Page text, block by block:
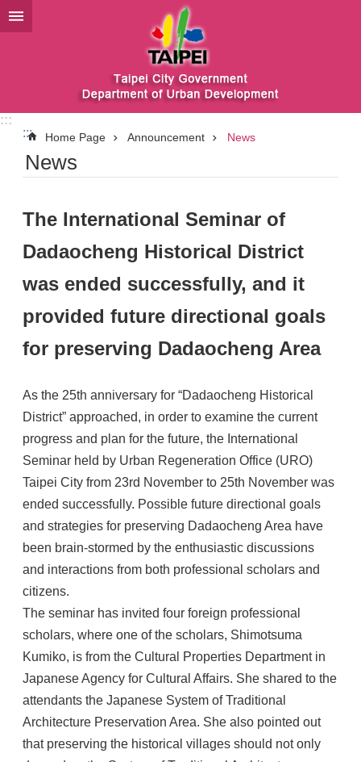
Jump to the content zone at the center
:::
:::
Home Page Announcement News
News
The International Seminar of
Dadaocheng Historical District
was ended successfully, and it
provided future directional goals
for preserving Dadaocheng Area
As the 25th anniversary for “Dadaocheng Historical
District” approached, in order to examine the current
progress and plan for the future, the International
Seminar held by Urban Regeneration Office (URO)
Taipei City from 23rd November to 25th November was
ended successfully. Possible future directional goals
and strategies for preserving Dadaocheng Area have
been brain-stormed by the enthusiastic discussions
and interactions from both professional scholars and
citizens.
The seminar has invited four foreign professional
scholars, where one of the scholars, Shimotsuma
Kumiko, is from the Cultural Properties Department in
Japanese Agency for Cultural Affairs. She shared to the
attendants the Japanese System of Traditional
Architecture Preservation Area. She also pointed out
that preserving the historical villages should not only